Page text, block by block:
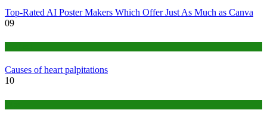
Top-Rated AI Poster Makers Which Offer Just As Much as Canva
09
Causes of heart palpitations
10